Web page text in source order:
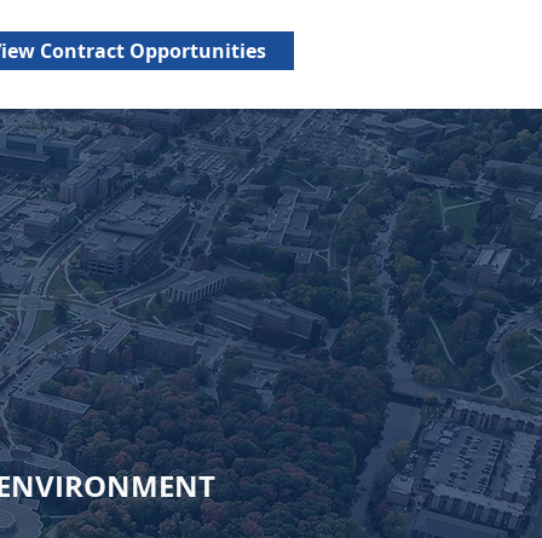
Contract Opportunities